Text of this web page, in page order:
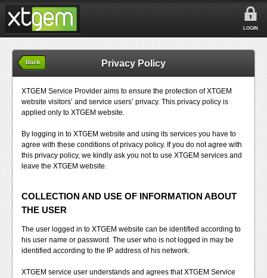
LOGIN
Back Privacy Policy
XTGEM Service Provider aims to ensure the protection of XTGEM
website visitors’ and service users’ privacy. This privacy policy is
applied only to XTGEM website.
By logging in to XTGEM website and using its services you have to
agree with these conditions of privacy policy. If you do not agree with
this privacy policy, we kindly ask you not to use XTGEM services and
leave the XTGEM website.
COLLECTION AND USE OF INFORMATION ABOUT
THE USER
The user logged in to XTGEM website can be identified according to
his user name or password. The user who is not logged in may be
identified according to the IP address of his network.
XTGEM service user understands and agrees that XTGEM Service